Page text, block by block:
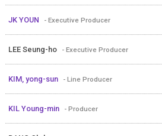
JK YOUN - Executive Producer
LEE Seung-ho - Executive Producer
KIM, yong-sun - Line Producer
KIL Young-min - Producer